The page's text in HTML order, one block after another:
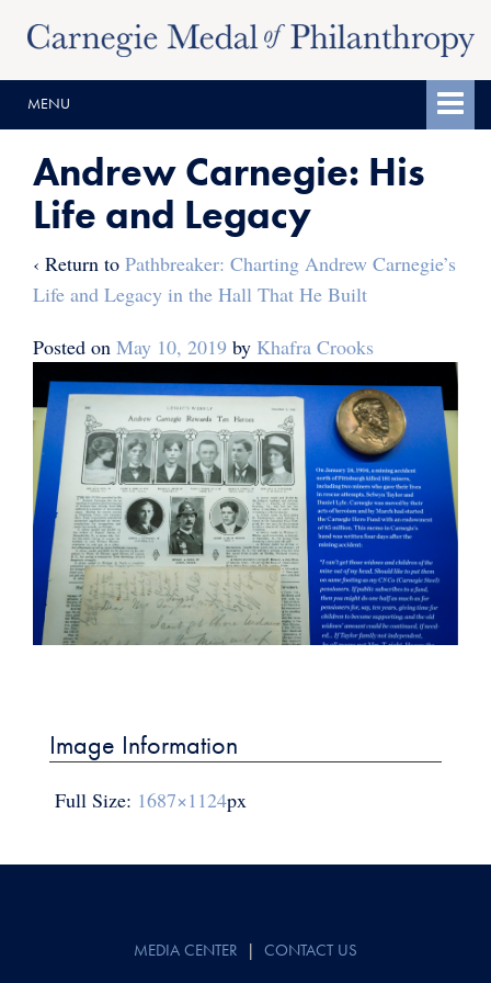
content
main
menuMENU
Andrew Carnegie: His
Life and Legacy
‹ Return to Pathbreaker: Charting Andrew Carnegie’s
Life and Legacy in the Hall That He Built
Posted on May 10, 2019 by Khafra Crooks
navigation
Image Information
Full Size: 1687×1124px
MEDIA CENTER | CONTACT US